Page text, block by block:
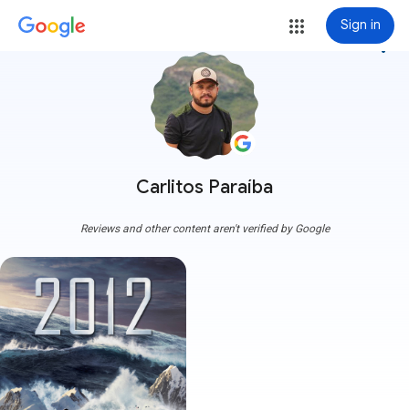
Sign in
Carlitos Paraíba
more_vert
Reviews and other content aren't verified by Google